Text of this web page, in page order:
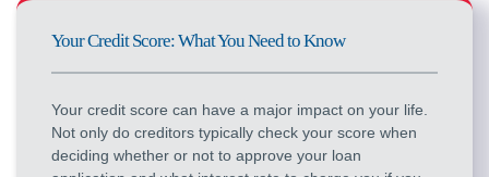
Your Credit Score: What You Need to Know
Your credit score can have a major impact on your life.
Not only do creditors typically check your score when
deciding whether or not to approve your loan